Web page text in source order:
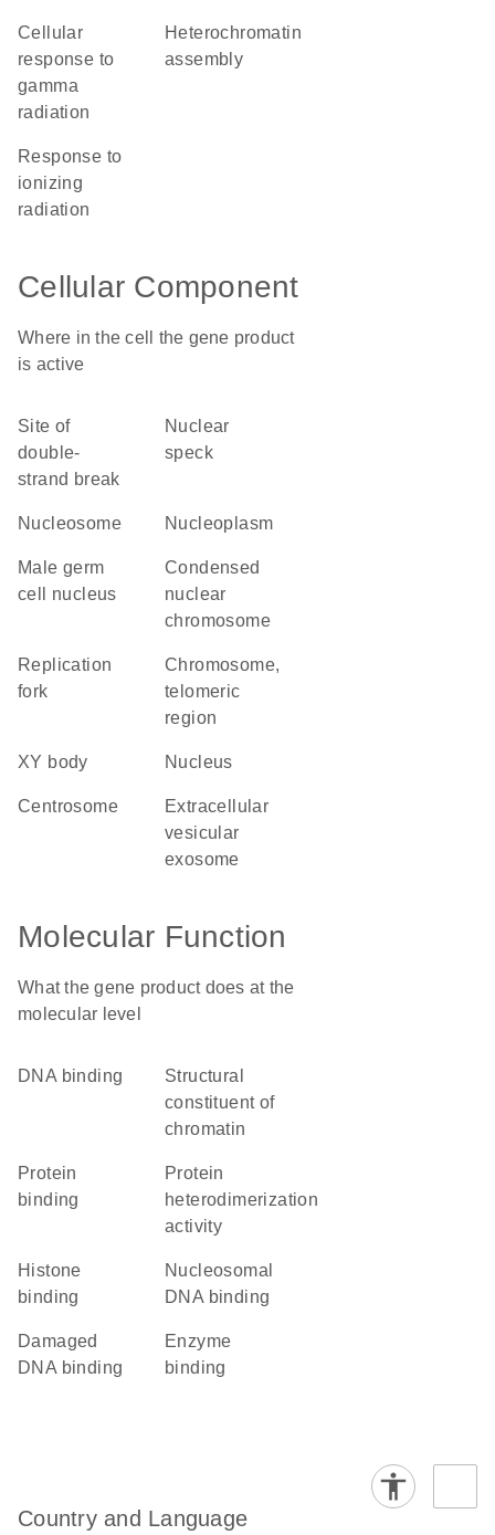
cellular
response to
gamma
radiation
heterochromatin
assembly
response to
ionizing
radiation
Cellular Component
Where in the cell the gene product
is active
site of
double-
strand break
nuclear
speck
nucleosome nucleoplasm
male germ
cell nucleus
condensed
nuclear
chromosome
replication
fork
chromosome,
telomeric
region
XY body nucleus
centrosome
extracellular
vesicular
exosome
Molecular Function
What the gene product does at the
molecular level
DNA binding
structural
constituent of
chromatin
protein
binding
protein
heterodimerization
activity
histone
binding
nucleosomal
DNA binding
damaged
DNA binding
enzyme
binding
Country and Language